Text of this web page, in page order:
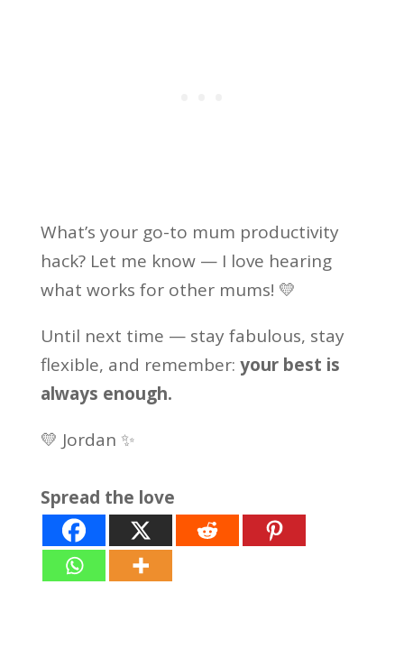
What’s your go-to mum productivity
hack? Let me know — I love hearing
what works for other mums! 💛
Until next time — stay fabulous, stay
flexible, and remember: your best is
always enough.
💛 Jordan ✨
Spread the love